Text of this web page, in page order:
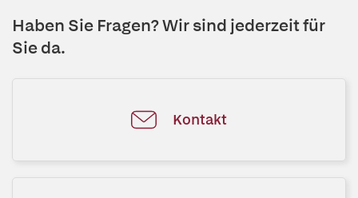
Haben Sie Fragen? Wir sind jederzeit für
Sie da.
Kontakt